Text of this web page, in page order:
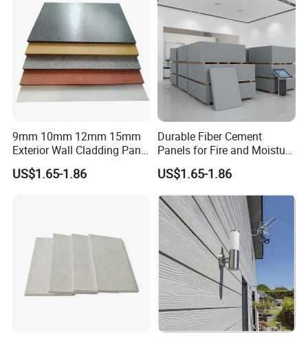
Related Products
9mm 10mm 12mm 15mm
Exterior Wall Cladding Panel
Cement Fiber Board
US$1.65-1.86
Durable Fiber Cement
Panels for Fire and Moisture
Protection
US$1.65-1.86